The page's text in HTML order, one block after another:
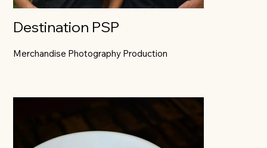
Destination PSP
Merchandise Photography Production